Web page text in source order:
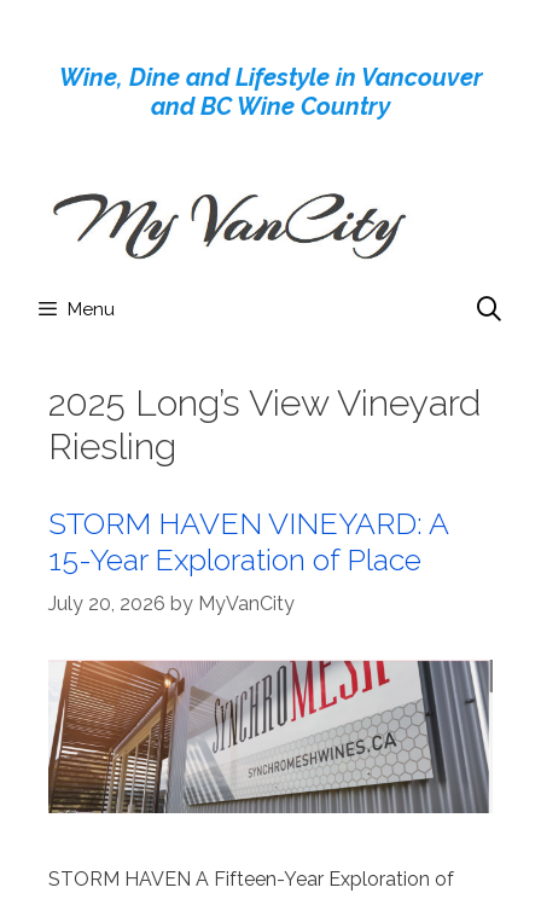
contentWine, Dine and Lifestyle in Vancouver
and BC Wine Country
Menu
2025 Long’s View Vineyard
Riesling
STORM HAVEN VINEYARD: A
15-Year Exploration of Place
July 20, 2026 by MyVanCity
STORM HAVEN A Fifteen-Year Exploration of